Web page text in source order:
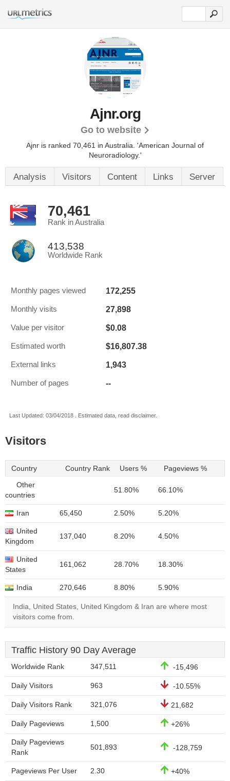
Ajnr.org
Go to website
Ajnr is ranked 70,461 in Australia. 'American Journal of
Neuroradiology.'
Analysis Visitors Content Links Server
70,461
Rank in Australia
413,538
Worldwide Rank
Monthly pages viewed 172,255
Monthly visits 27,898
Value per visitor $0.08
Estimated worth $16,807.38
External links 1,943
Number of pages --
Last Updated: 03/04/2018 . Estimated data, read disclaimer.
Visitors
Country Country Rank Users % Pageviews %
Other
countries
51.80% 66.10%
Iran 65,450 2.50% 5.20%
United
Kingdom
137,040 8.20% 4.50%
United
States
161,062 28.70% 18.30%
India 270,646 8.80% 5.90%
India, United States, United Kingdom & Iran are where most
visitors come from.
Traffic History 90 Day Average
Worldwide Rank 347,511 -15,496
Daily Visitors 963 -10.55%
Daily Visitors Rank 321,076 21,682
Daily Pageviews 1,500 +26%
Daily Pageviews
Rank
501,893 -128,759
Pageviews Per User 2.30 +40%